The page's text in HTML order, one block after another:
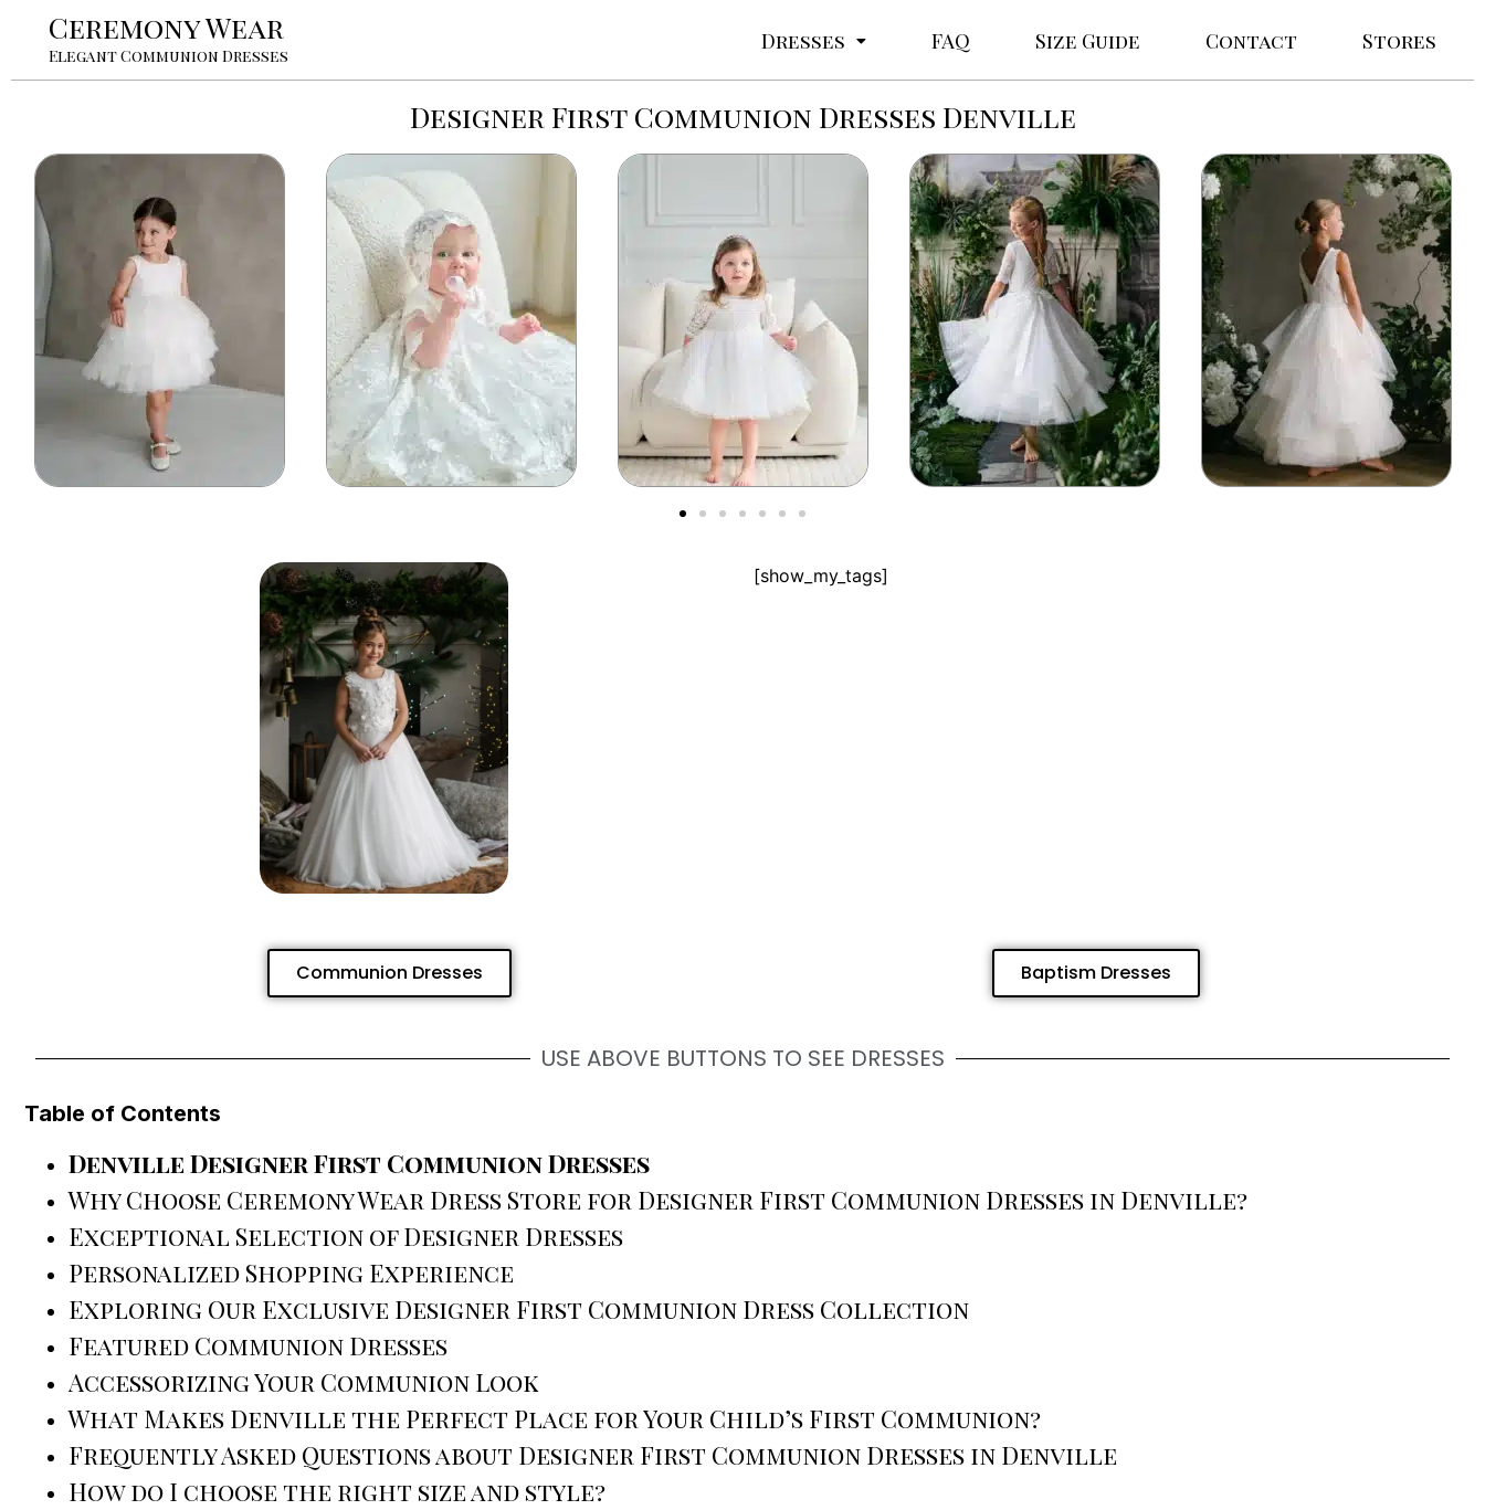
Ceremony Wear
Elegant Communion Dresses
Dresses FAQ Size Guide Contact Stores
Designer First Communion Dresses Denville
[show_my_tags]
Communion Dresses Baptism Dresses
USE ABOVE BUTTONS TO SEE DRESSES
Table of Contents
Denville Designer First Communion Dresses
Why Choose Ceremony Wear Dress Store for Designer First Communion Dresses in Denville?
Exceptional Selection of Designer Dresses
Personalized Shopping Experience
Exploring Our Exclusive Designer First Communion Dress Collection
Featured Communion Dresses
Accessorizing Your Communion Look
What Makes Denville the Perfect Place for Your Child’s First Communion?
Frequently Asked Questions about Designer First Communion Dresses in Denville
How do I choose the right size and style?